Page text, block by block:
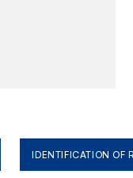
IDENTIFICATION OF